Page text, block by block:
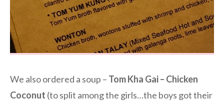
We also ordered a soup – Tom Kha Gai – Chicken
Coconut (to split among the girls…the boys got their